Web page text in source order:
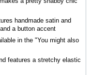
handmade satin and
a button accent
in the "You might also
features a stretchy elastic